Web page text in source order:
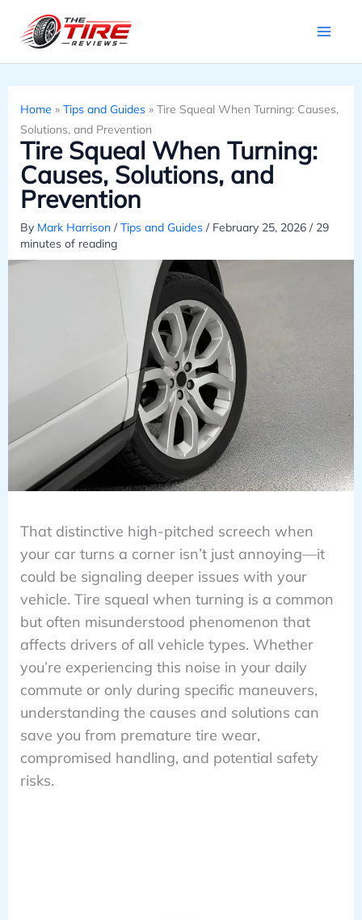
Home » Tips and Guides» Tire Squeal When Turning: Causes,
Solutions, and Prevention
Tire Squeal When Turning:
Causes, Solutions, and
Prevention
By Mark Harrison /Tips and Guides/ February 25, 2026 / 29
minutes of reading
That distinctive high-pitched screech when
your car turns a corner isn’t just annoying—it
could be signaling deeper issues with your
vehicle. Tire squeal when turning is a common
but often misunderstood phenomenon that
affects drivers of all vehicle types. Whether
you’re experiencing this noise in your daily
commute or only during specific maneuvers,
understanding the causes and solutions can
save you from premature tire wear,
compromised handling, and potential safety
risks.